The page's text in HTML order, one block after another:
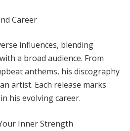
Career
influences, blending
a broad audience. From
anthems, his discography
artist. Each release marks
his evolving career.
Inner Strength